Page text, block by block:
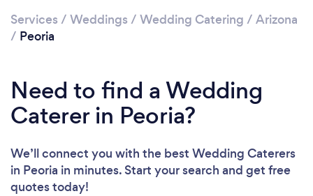
Services / Weddings / Wedding Catering / Arizona
/ Peoria
Need to find a Wedding
Caterer in Peoria?
We’ll connect you with the best Wedding Caterers
in Peoria in minutes. Start your search and get free
quotes today!